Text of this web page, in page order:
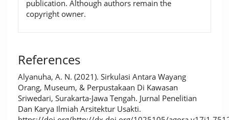
publication. Although authors remain the
copyright owner.
References
Alyanuha, A. N. (2021). Sirkulasi Antara Wayang
Orang, Museum, & Perpustakaan Di Kawasan
Sriwedari, Surakarta-Jawa Tengah. Jurnal Penelitian
Dan Karya Ilmiah Arsitektur Usakti.